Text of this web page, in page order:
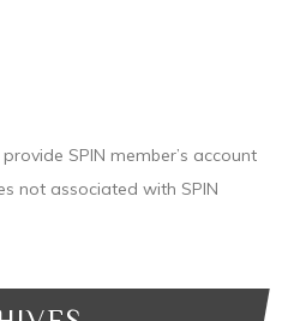
SPIN member’s account
not associated with SPIN